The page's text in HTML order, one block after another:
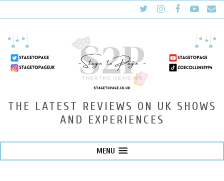
THE LATEST REVIEWS ON UK SHOWS
AND EXPERIENCES
MENU